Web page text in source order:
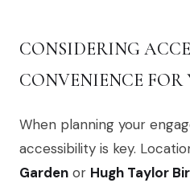
CONSIDERING
CONVENIENCE FOR
When planning your
accessibility is key.
Garden or Hugh Taylor